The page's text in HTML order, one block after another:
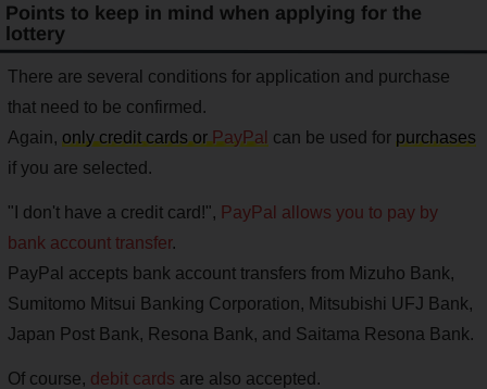
Points to keep in mind when applying for the
lottery
There are several conditions for application and purchase
that need to be confirmed.
Again, only credit cards orPayPal can be used for purchases
if you are selected.
"I don't have a credit card!", PayPal allows you to pay by
bank account transfer.
PayPal accepts bank account transfers from Mizuho Bank,
Sumitomo Mitsui Banking Corporation, Mitsubishi UFJ Bank,
Japan Post Bank, Resona Bank, and Saitama Resona Bank.
Of course, debit cards are also accepted.